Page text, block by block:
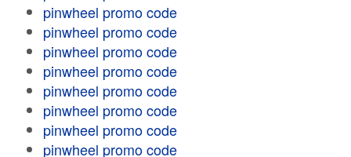
pinwheel promo code
pinwheel promo code
pinwheel promo code
pinwheel promo code
pinwheel promo code
pinwheel promo code
pinwheel promo code
pinwheel promo code